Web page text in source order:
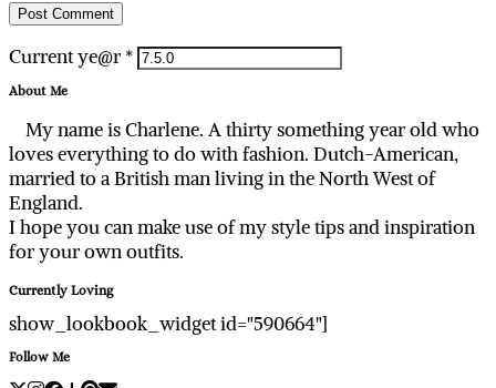
Current ye@r *
About Me
My name is Charlene. A thirty something year old who
loves everything to do with fashion. Dutch-American,
married to a British man living in the North West of
England.
I hope you can make use of my style tips and inspiration
for your own outfits.
Currently Loving
show_lookbook_widget id="590664"]
Follow Me